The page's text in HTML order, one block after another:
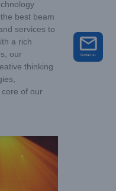
best beam
services to
a rich
our
thinking
of our